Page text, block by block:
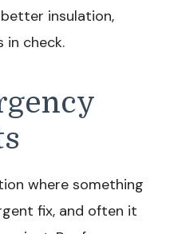
insulation,
in check.
where something
fix, and often it